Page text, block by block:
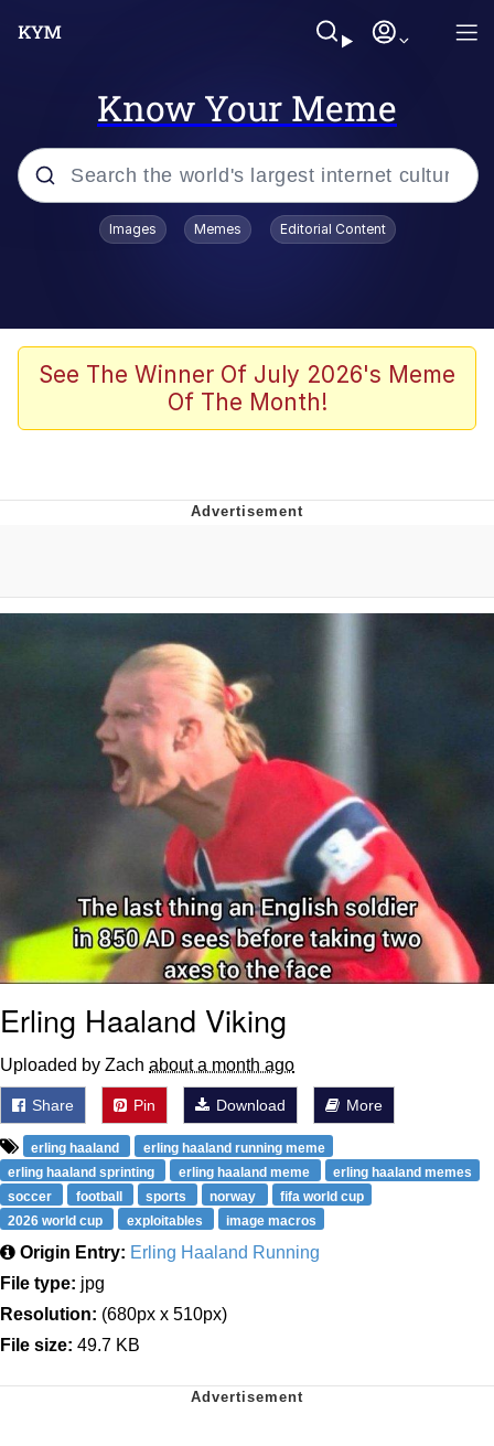
Know Your Meme
Popular searches
Evelyn Smith Smiling /
Evelynsmithhhhh Stare
67 Meme
Upward Angle Frieren Drawing /
Frieren Looking Up
YNs (Slang)
Evelyn Smith Smiling /
Evelynsmithhhhh Stare
My Father-In-Law Is A Builder / We
Can't, We Don't Know How To Do It
Jacob Batalon CEO of Sex
Images Memes Editorial Content
See The Winner Of July 2026's Meme
Of The Month!
Erling Haaland Viking
Uploaded by Zach about a month ago
Share Pin Download More
erling haaland
erling haaland running meme
erling haaland sprinting
erling haaland meme
erling haaland memes
soccer
football sports norway
fifa world cup
2026 world cup
exploitables image macros
Origin Entry: Erling Haaland Running
File type: jpg
Resolution: (680px x 510px)
File size: 49.7 KB